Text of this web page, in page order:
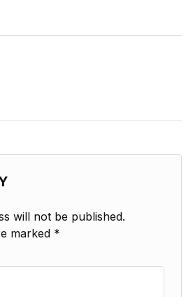
will not be published.
marked *